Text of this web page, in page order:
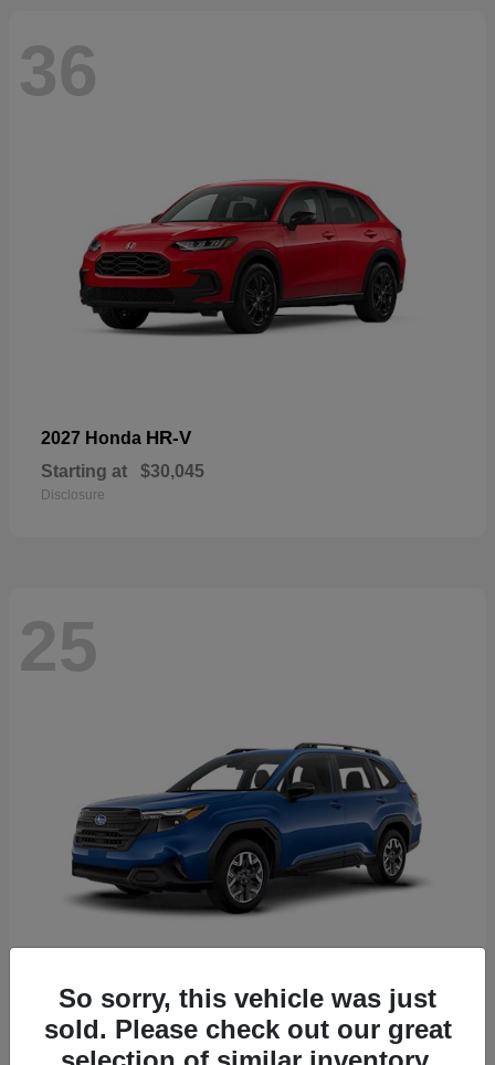
36
2027 Honda HR-V
Starting at $30,045
Disclosure
25
2026 Subaru Forester
Starting at $30,092
So sorry, this vehicle was just
sold. Please check out our great